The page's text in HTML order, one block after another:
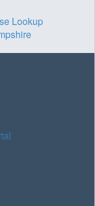
Lookup